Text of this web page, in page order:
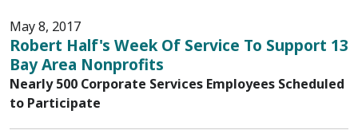
May 8, 2017
Robert Half's Week Of Service To Support 13
Bay Area Nonprofits
Nearly 500 Corporate Services Employees Scheduled
to Participate